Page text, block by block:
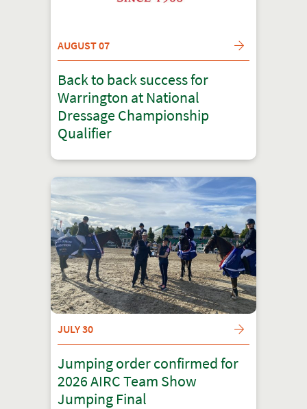
AUGUST 07
Back to back success for
Warrington at National
Dressage Championship
Qualifier
JULY 30
Jumping order confirmed for
2026 AIRC Team Show
Jumping Final